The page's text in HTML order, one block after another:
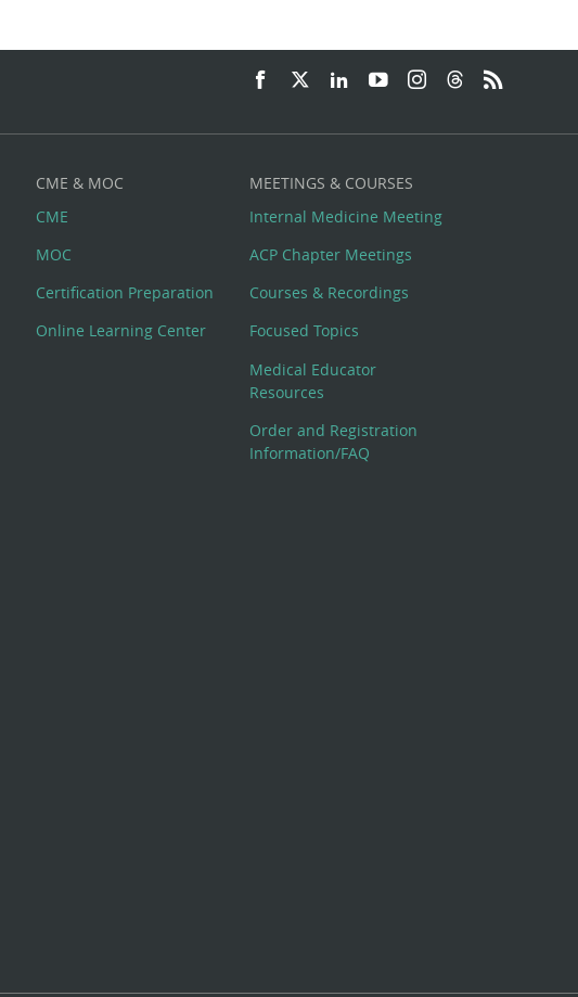
CME & MOC
CME
MOC
Certification Preparation
Online Learning Center
MEETINGS & COURSES
Internal Medicine Meeting
ACP Chapter Meetings
Courses & Recordings
Focused Topics
Medical Educator
Resources
Order and Registration
Information/FAQ